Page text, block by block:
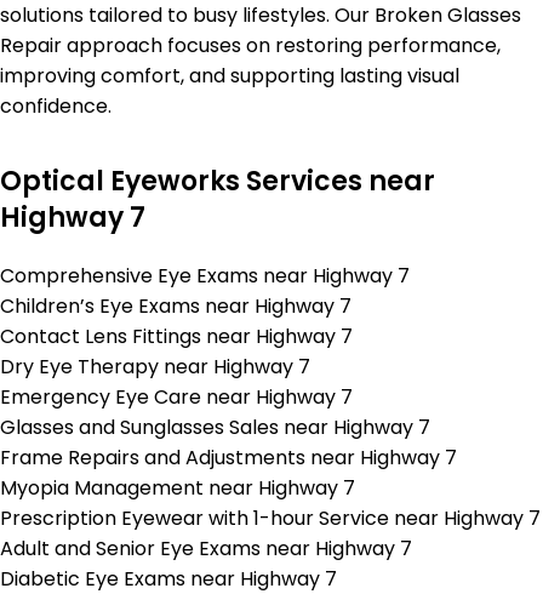
solutions tailored to busy lifestyles. Our Broken Glasses
Repair approach focuses on restoring performance,
improving comfort, and supporting lasting visual
confidence.
Optical Eyeworks Services near
Highway 7
Comprehensive Eye Exams near Highway 7
Children’s Eye Exams near Highway 7
Contact Lens Fittings near Highway 7
Dry Eye Therapy near Highway 7
Emergency Eye Care near Highway 7
Glasses and Sunglasses Sales near Highway 7
Frame Repairs and Adjustments near Highway 7
Myopia Management near Highway 7
Prescription Eyewear with 1-hour Service near Highway 7
Adult and Senior Eye Exams near Highway 7
Diabetic Eye Exams near Highway 7